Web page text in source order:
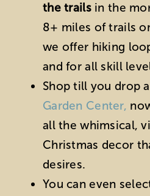
the trailsin the
8+ miles of trails
we offer hiking
and for all skill
Shop till you drop
Garden Center,
all the whimsical,
Christmas decor
desires.
You can even